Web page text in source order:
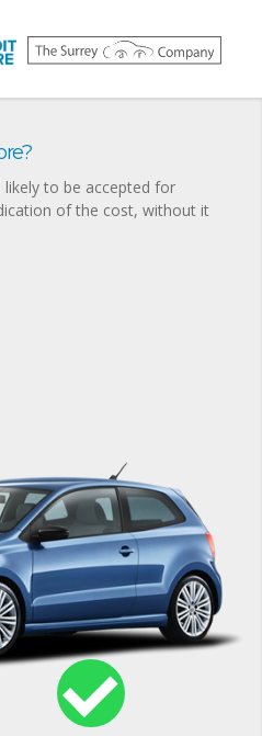
likely to be accepted for
of the cost, without it